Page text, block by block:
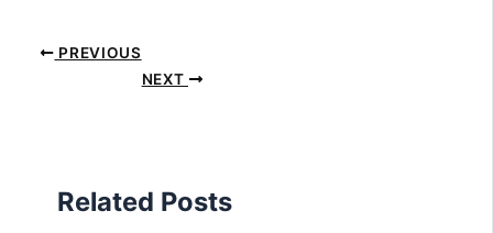
PREVIOUS
NEXT
Related Posts